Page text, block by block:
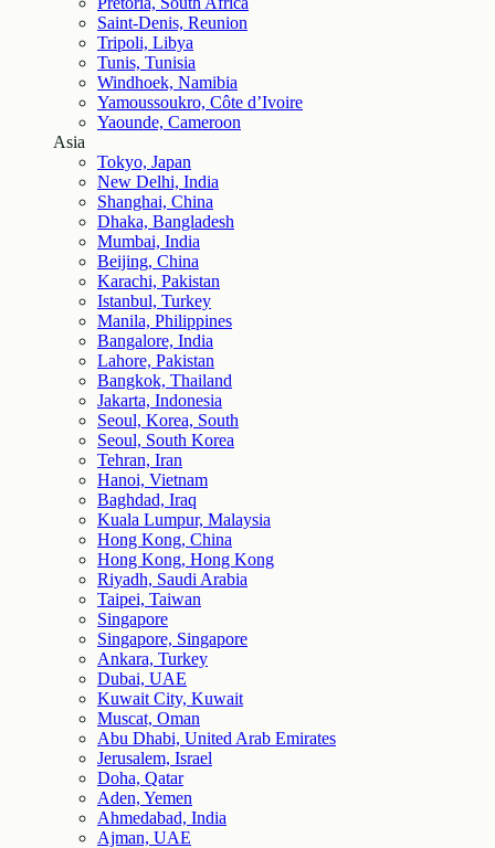
Saint-Denis, Reunion
Tripoli, Libya
Tunis, Tunisia
Windhoek, Namibia
Yamoussoukro, Côte d’Ivoire
Yaounde, Cameroon
Asia
Tokyo, Japan
New Delhi, India
Shanghai, China
Dhaka, Bangladesh
Mumbai, India
Beijing, China
Karachi, Pakistan
Istanbul, Turkey
Manila, Philippines
Bangalore, India
Lahore, Pakistan
Bangkok, Thailand
Jakarta, Indonesia
Seoul, Korea, South
Seoul, South Korea
Tehran, Iran
Hanoi, Vietnam
Baghdad, Iraq
Kuala Lumpur, Malaysia
Hong Kong, China
Hong Kong, Hong Kong
Riyadh, Saudi Arabia
Taipei, Taiwan
Singapore
Singapore, Singapore
Ankara, Turkey
Dubai, UAE
Kuwait City, Kuwait
Muscat, Oman
Abu Dhabi, United Arab Emirates
Jerusalem, Israel
Doha, Qatar
Aden, Yemen
Ahmedabad, India
Ajman, UAE